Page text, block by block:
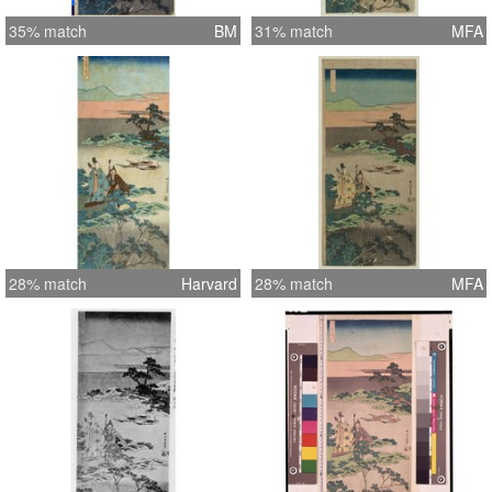
35% match BM 31% match MFA
28% match Harvard 28% match MFA